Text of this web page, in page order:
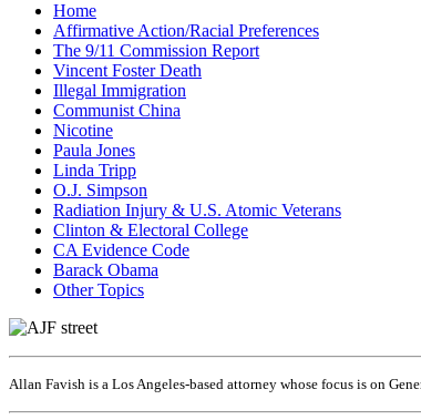
Home
Affirmative Action/Racial Preferences
The 9/11 Commission Report
Vincent Foster Death
Illegal Immigration
Communist China
Nicotine
Paula Jones
Linda Tripp
O.J. Simpson
Radiation Injury & U.S. Atomic Veterans
Clinton & Electoral College
CA Evidence Code
Barack Obama
Other Topics
Allan Favish is a Los Angeles-based attorney whose focus is on